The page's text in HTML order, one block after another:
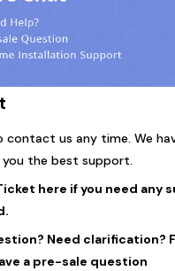
contact us any time. We
the best support.
here if you need any
Need clarification?
a pre-sale question